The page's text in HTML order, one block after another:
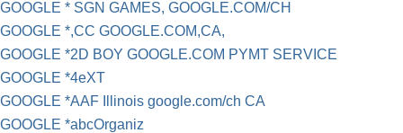
GOOGLE * SGN GAMES, GOOGLE.COM/CH
GOOGLE *,CC GOOGLE.COM,CA,
GOOGLE *2D BOY GOOGLE.COM PYMT SERVICE
GOOGLE *4eXT
GOOGLE *AAF Illinois google.com/ch CA
GOOGLE *abcOrganiz